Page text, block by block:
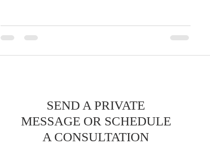
SEND A PRIVATE
MESSAGE OR SCHEDULE
A CONSULTATION